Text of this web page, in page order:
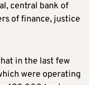
central bank of
of finance, justice
in the last few
were operating